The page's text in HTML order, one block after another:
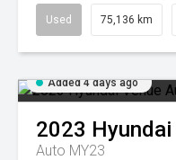
Used 75,136 km
Added 4 days ago
2023 Hyundai
Auto MY23